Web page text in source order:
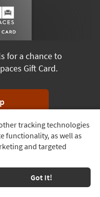
tracking technologies
functionality, as well as
and targeted
Got It!
for a chance to
Gift Card.
drawn monthly.
Use Privacy Policy
Session ID:622 613 685